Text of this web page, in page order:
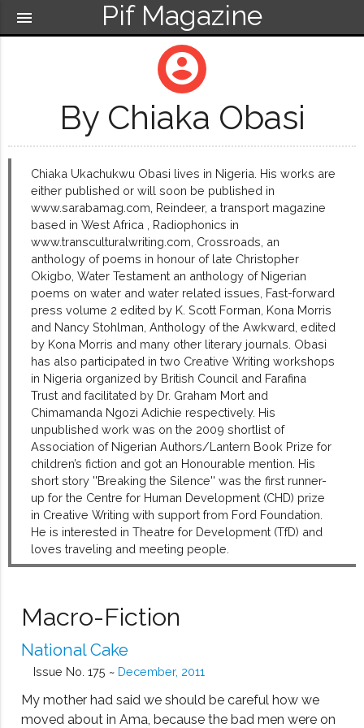
Pif Magazine
menu
account_circle
By Chiaka Obasi
Chiaka Ukachukwu Obasi lives in Nigeria. His works are
either published or will soon be published in
www.sarabamag.com, Reindeer, a transport magazine
based in West Africa , Radiophonics in
www.transculturalwriting.com, Crossroads, an
anthology of poems in honour of late Christopher
Okigbo, Water Testament an anthology of Nigerian
poems on water and water related issues, Fast-forward
press volume 2 edited by K. Scott Forman, Kona Morris
and Nancy Stohlman, Anthology of the Awkward, edited
by Kona Morris and many other literary journals. Obasi
has also participated in two Creative Writing workshops
in Nigeria organized by British Council and Farafina
Trust and facilitated by Dr. Graham Mort and
Chimamanda Ngozi Adichie respectively. His
unpublished work was on the 2009 shortlist of
Association of Nigerian Authors/Lantern Book Prize for
children’s fiction and got an Honourable mention. His
short story ''Breaking the Silence'' was the first runner-
up for the Centre for Human Development (CHD) prize
in Creative Writing with support from Ford Foundation.
He is interested in Theatre for Development (TfD) and
loves traveling and meeting people.
Macro-Fiction
National Cake
Issue No. 175 ~ December, 2011
My mother had said we should be careful how we
moved about in Ama, because the bad men were on